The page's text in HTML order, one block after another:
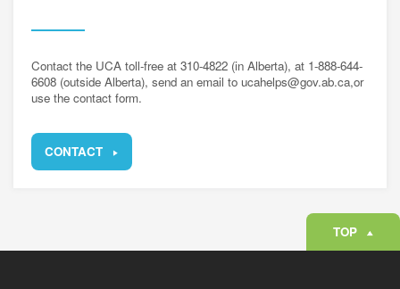
Contact the UCA toll-free at 310-4822 (in Alberta), at 1-888-644-
6608 (outside Alberta), send an email to ucahelps@gov.ab.ca,or
use the contact form.
CONTACT
TOP